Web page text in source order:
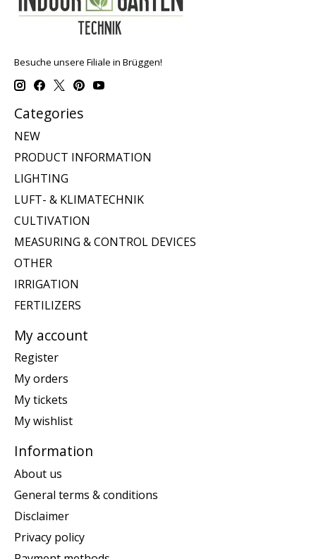
Besuche unsere Filiale in Brüggen!
Categories
NEW
PRODUCT INFORMATION
LIGHTING
LUFT- & KLIMATECHNIK
CULTIVATION
MEASURING & CONTROL DEVICES
OTHER
IRRIGATION
FERTILIZERS
My account
Register
My orders
My tickets
My wishlist
Information
About us
General terms & conditions
Disclaimer
Privacy policy